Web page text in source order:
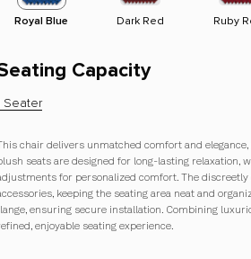
Royal Blue Dark Red Ruby
Capacity
Seater
chair delivers unmatched comfort and
seats are designed for long-lasting relaxation,
for personalized comfort. The discreetly
keeping the seating area neat and
ensuring secure installation. Combining
enjoyable seating experience.